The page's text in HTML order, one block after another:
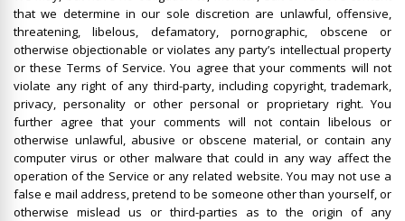
that we determine in our sole discretion are unlawful, offensive,
threatening, libelous, defamatory, pornographic, obscene or
otherwise objectionable or violates any party’s intellectual property
or these Terms of Service. You agree that your comments will not
violate any right of any third-party, including copyright, trademark,
privacy, personality or other personal or proprietary right. You
further agree that your comments will not contain libelous or
otherwise unlawful, abusive or obscene material, or contain any
computer virus or other malware that could in any way affect the
operation of the Service or any related website. You may not use a
false e mail address, pretend to be someone other than yourself, or
otherwise mislead us or third-parties as to the origin of any